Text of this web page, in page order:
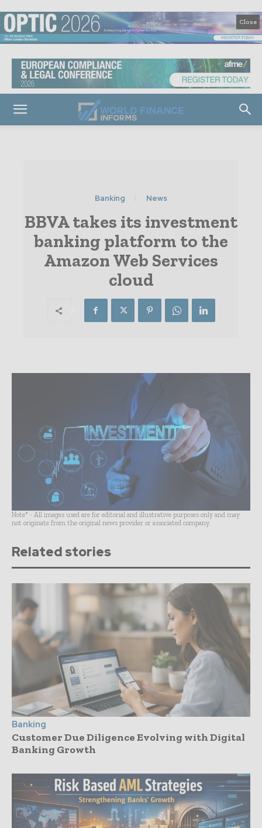
Close
Banking News
BBVA takes its investment
banking platform to the
Amazon Web Services
cloud
Note* - All images used are for editorial and illustrative purposes only and may
not originate from the original news provider or associated company.
Related stories
Banking
Customer Due Diligence Evolving with Digital
Banking Growth